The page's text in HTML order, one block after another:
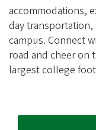
o
c
i
a
accommodations,
day transportation,
campus. Connect
road and cheer on
largest college